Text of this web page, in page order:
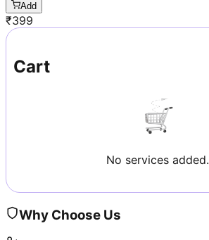
Add
₹399
Cart
No services added.
Why Choose Us